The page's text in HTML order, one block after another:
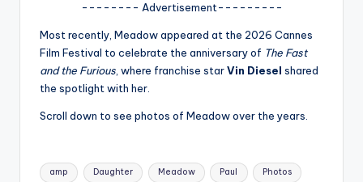
o
fi
-------- Advertisement---------
Most recently, Meadow appeared at the 2026 Cannes
Film Festival to celebrate the anniversary of The Fast
and the Furious, where franchise starVin Diesel shared
the spotlight with her.
Scroll down to see photos of Meadow over the years.
Tags:
amp Daughter Meadow Paul Photos